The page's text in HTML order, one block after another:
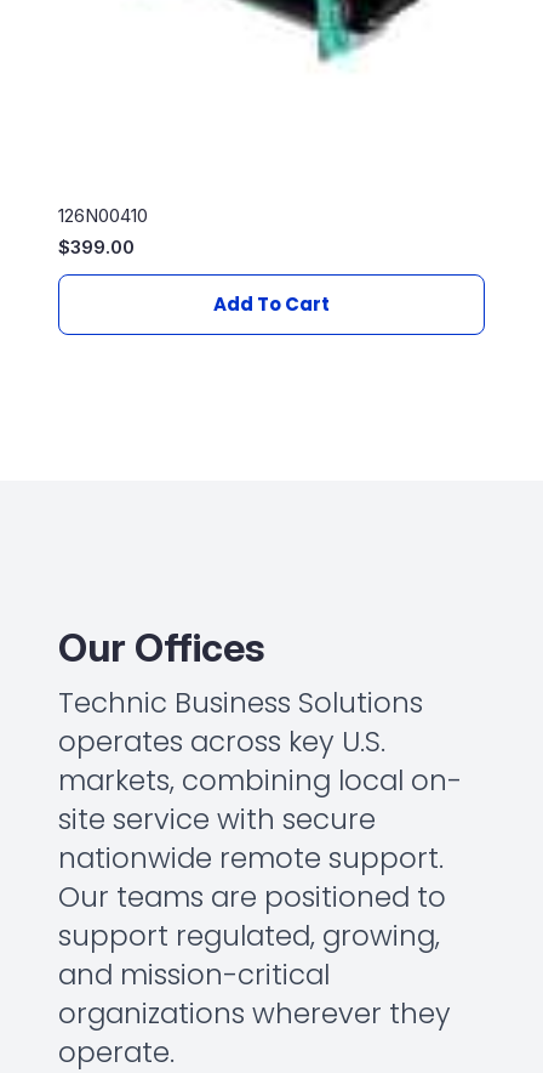
126N00410
$399.00
Add To Cart
Our Offices
Technic Business Solutions
operates across key U.S.
markets, combining local on-
site service with secure
nationwide remote support.
Our teams are positioned to
support regulated, growing,
and mission-critical
organizations wherever they
operate.